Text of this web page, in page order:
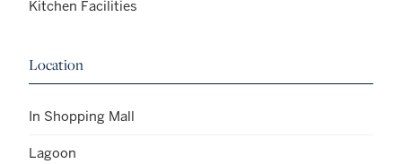
Kitchen Facilities
Location
In Shopping Mall
Lagoon